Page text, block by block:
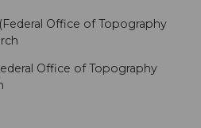
Office of Topography
Office of Topography